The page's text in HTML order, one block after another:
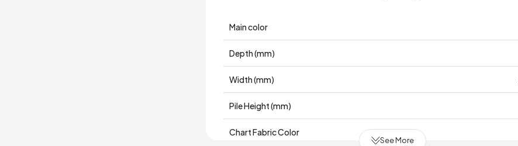
Main color
Depth (mm)
Width (mm)
Pile Height (mm)
Chart Fabric Color
See More